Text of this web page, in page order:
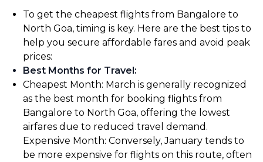
To get the cheapest flights from Bangalore to
North Goa, timing is key. Here are the best tips to
help you secure affordable fares and avoid peak
prices:
Best Months for Travel:
Cheapest Month: March is generally recognized
as the best month for booking flights from
Bangalore to North Goa, offering the lowest
airfares due to reduced travel demand.
Expensive Month: Conversely, January tends to
be more expensive for flights on this route, often